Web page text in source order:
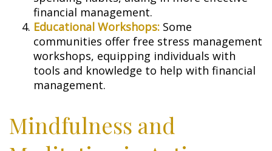
financial management.
Educational Workshops: Some
communities offer free stress management
workshops, equipping individuals with
tools and knowledge to help with financial
management.
Mindfulness and